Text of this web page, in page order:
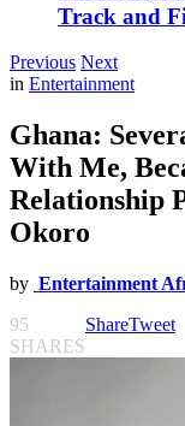
Track and
Previous Next
in Entertainment
Ghana:
With Me,
Relationship
Okoro
by Entertainment
95
SHARES
ShareTweet